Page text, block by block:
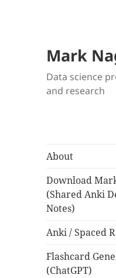
Mark
Data science
and research
About
Download
(Shared Anki
Notes)
Anki / Spaced
Flashcard
(ChatGPT)